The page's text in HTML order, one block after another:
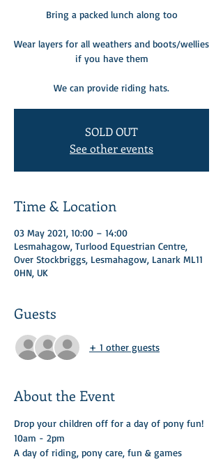
Bring a packed lunch along too
Wear layers for all weathers and boots/wellies
if you have them
We can provide riding hats.
SOLD OUT
See other events
Time & Location
03 May 2021, 10:00 – 14:00
Lesmahagow, Turlood Equestrian Centre,
Over Stockbriggs, Lesmahagow, Lanark ML11
0HN, UK
Guests
+ 1 other guests
About the Event
Drop your children off for a day of pony fun!
10am - 2pm
A day of riding, pony care, fun & games